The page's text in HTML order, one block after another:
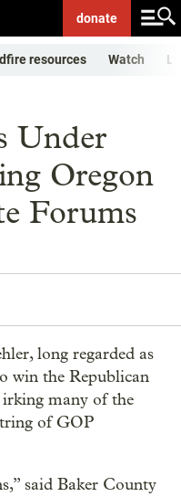
donate
resources Watch
Under
Oregon
Forums
long regarded as
win the Republican
many of the
of GOP
said Baker County